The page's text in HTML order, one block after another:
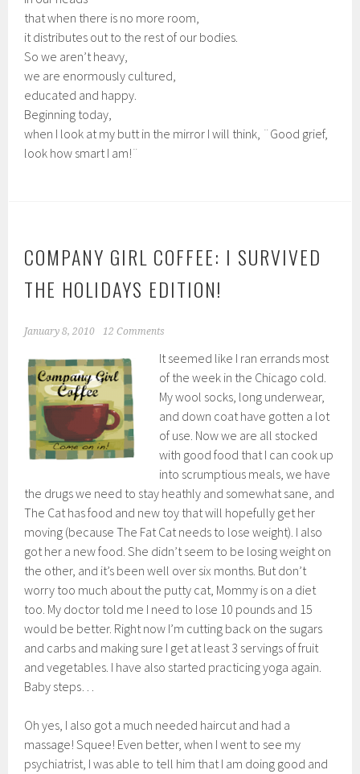
that when there is no more room,
it distributes out to the rest of our bodies.
So we aren’t heavy,
we are enormously cultured,
educated and happy.
Beginning today,
when I look at my butt in the mirror I will think, ¨Good grief,
look how smart I am!¨
COMPANY GIRL COFFEE: I SURVIVED
THE HOLIDAYS EDITION!
January 8, 2010 12 Comments
It seemed like I ran errands most
of the week in the Chicago cold.
My wool socks, long underwear,
and down coat have gotten a lot
of use. Now we are all stocked
with good food that I can cook up
into scrumptious meals, we have
the drugs we need to stay heathly and somewhat sane, and
The Cat has food and new toy that will hopefully get her
moving (because The Fat Cat needs to lose weight). I also
got her a new food. She didn’t seem to be losing weight on
the other, and it’s been well over six months. But don’t
worry too much about the putty cat, Mommy is on a diet
too. My doctor told me I need to lose 10 pounds and 15
would be better. Right now I’m cutting back on the sugars
and carbs and making sure I get at least 3 servings of fruit
and vegetables. I have also started practicing yoga again.
Baby steps…
Oh yes, I also got a much needed haircut and had a
massage! Squee! Even better, when I went to see my
psychiatrist, I was able to tell him that I am doing good and